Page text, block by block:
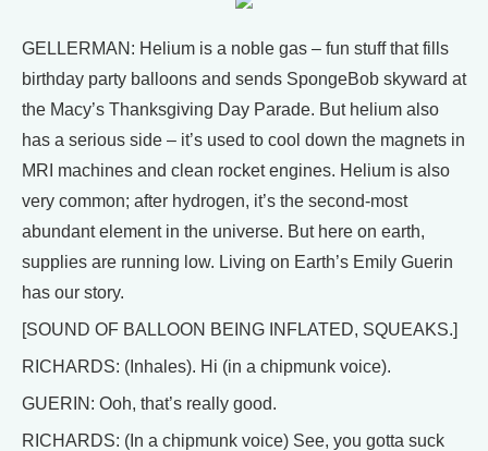
GELLERMAN: Helium is a noble gas – fun stuff that fills
birthday party balloons and sends SpongeBob skyward at
the Macy’s Thanksgiving Day Parade. But helium also
has a serious side – it’s used to cool down the magnets in
MRI machines and clean rocket engines. Helium is also
very common; after hydrogen, it’s the second-most
abundant element in the universe. But here on earth,
supplies are running low. Living on Earth’s Emily Guerin
has our story.
[SOUND OF BALLOON BEING INFLATED, SQUEAKS.]
RICHARDS: (Inhales). Hi (in a chipmunk voice).
GUERIN: Ooh, that’s really good.
RICHARDS: (In a chipmunk voice) See, you gotta suck